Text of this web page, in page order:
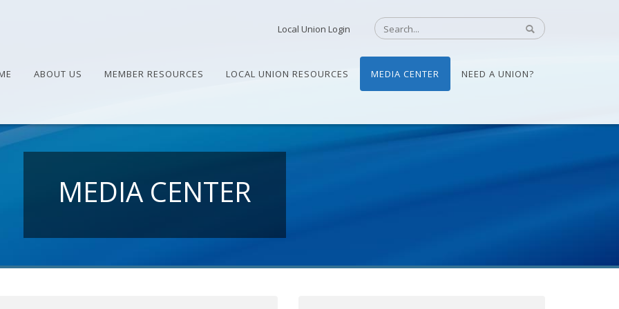
Local Union Login
ABOUT US MEMBER RESOURCES LOCAL UNION RESOURCES MEDIA CENTER NEED A UNION?
MEDIA CENTER